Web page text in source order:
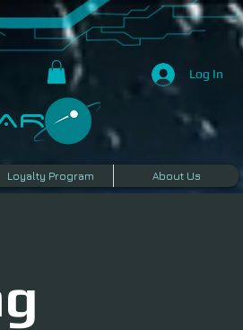
Log In
Loyalty Program About Us